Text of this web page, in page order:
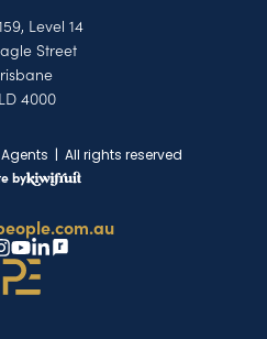
Level 14
Street
4000
| All rights reserved
by